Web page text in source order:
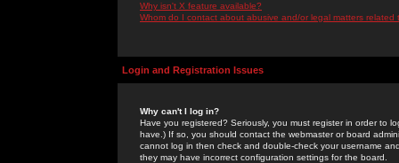
Why isn't X feature available?
Whom do I contact about abusive and/or legal matters related
Login and Registration Issues
Why can't I log in?
Have you registered? Seriously, you must register in order to
have.) If so, you should contact the webmaster or board
cannot log in then check and double-check your username
they may have incorrect configuration settings for the board.